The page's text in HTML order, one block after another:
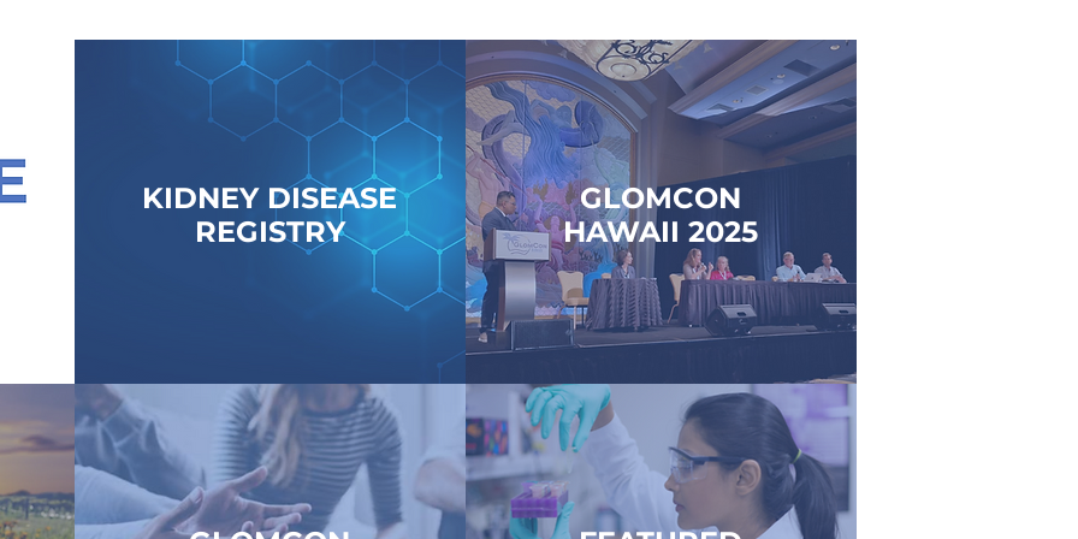
KIDNEY DISEASE
REGISTRY
GLOMCON
HAWAII 2025